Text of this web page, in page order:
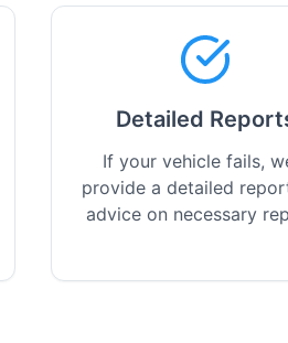
Detailed
If your vehicle fails,
provide a detailed
advice on necessary